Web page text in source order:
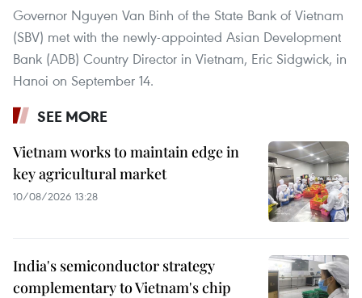
Governor Nguyen Van Binh of the State Bank of Vietnam
(SBV) met with the newly-appointed Asian Development
Bank (ADB) Country Director in Vietnam, Eric Sidgwick, in
Hanoi on September 14.
SEE MORE
Vietnam works to maintain edge in
key agricultural market
10/08/2026 13:28
India's semiconductor strategy
complementary to Vietnam's chip